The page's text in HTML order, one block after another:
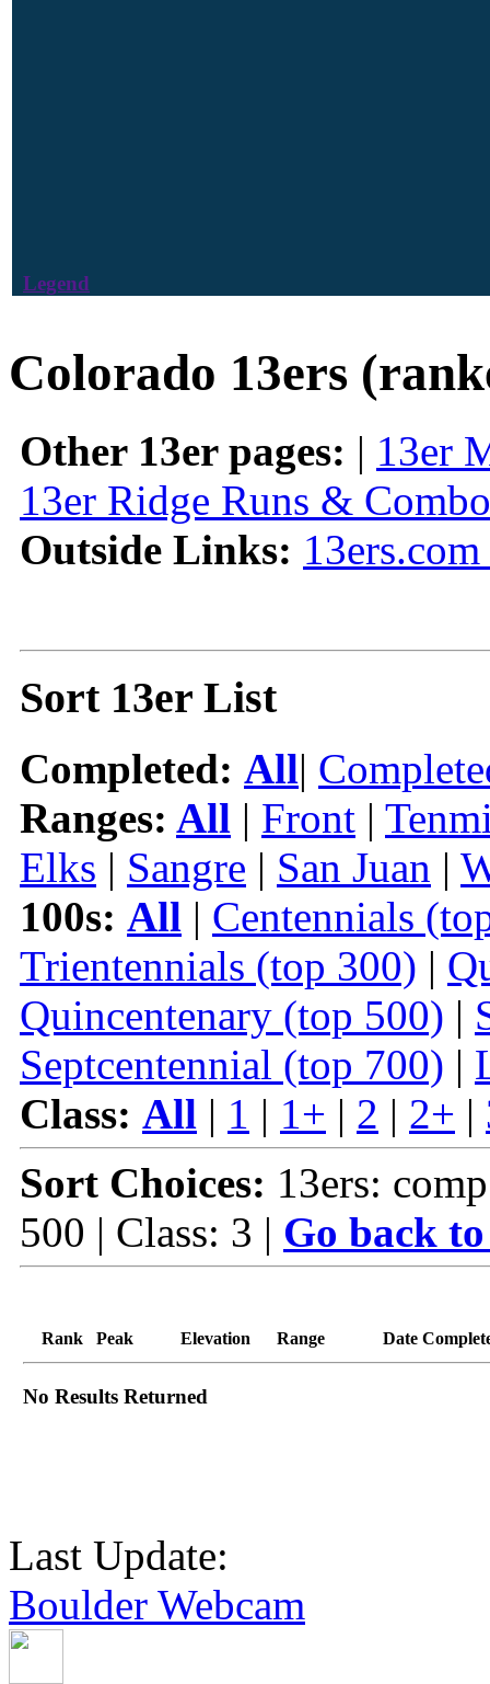
Legend
Colorado 13ers
Other 13er pages: | 13er
13er Ridge Runs &
Outside Links:
Sort 13er List
Completed: All|
Ranges: All | Front |
Elks | Sangre | San Juan |
100s: All | Centennials
Trientennials (top 300) |
Quincentenary (top 500) |
Septcentennial (top 700) |
Class: All | 1 | 1+ | 2 | 2+ |
Sort Choices: 13ers:
500 | Class: 3 | Go back
Rank Peak Elevation Range Date
No Results Returned
Last Update:
Boulder Webcam